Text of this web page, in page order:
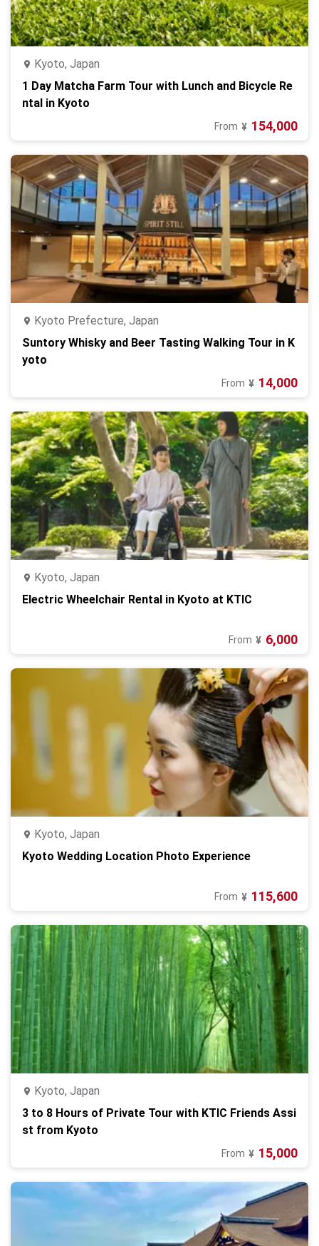
Kyoto, Japan
1 Day Matcha Farm Tour with Lunch and Bicycle Re
ntal in Kyoto
From ¥ 154,000
Kyoto Prefecture, Japan
Suntory Whisky and Beer Tasting Walking Tour in K
yoto
From ¥ 14,000
Kyoto, Japan
Electric Wheelchair Rental in Kyoto at KTIC
From ¥ 6,000
Kyoto, Japan
Kyoto Wedding Location Photo Experience
From ¥ 115,600
Kyoto, Japan
3 to 8 Hours of Private Tour with KTIC Friends Assi
st from Kyoto
From ¥ 15,000